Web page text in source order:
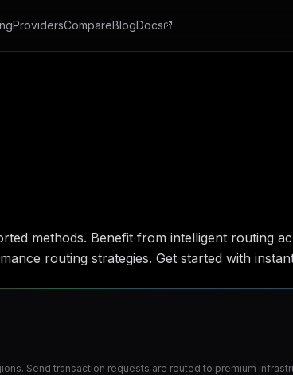
ProvidersCompareBlogDocs
methods. Benefit from intelligent routing
routing strategies. Get started with
Send transaction requests are routed to premium